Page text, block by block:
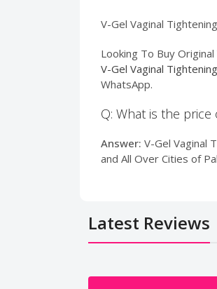
V-Gel Vaginal
Looking To Buy Original
V-Gel Vaginal
WhatsApp.
Q: What is the price
Answer: V-Gel Vaginal
and All Over Cities of
Latest Reviews